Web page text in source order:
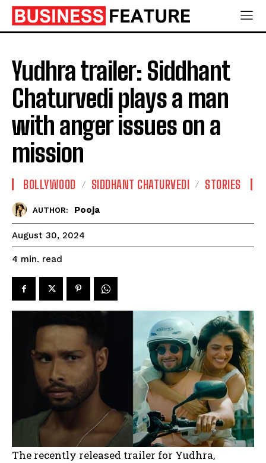
Yudhra trailer: Siddhant
Chaturvedi plays a man
with anger issues on a
mission
BOLLYWOOD SIDDHANT CHATURVEDI STORIES
AUTHOR: Pooja
August 30, 2024
4 min. read
The recently released trailer for Yudhra,